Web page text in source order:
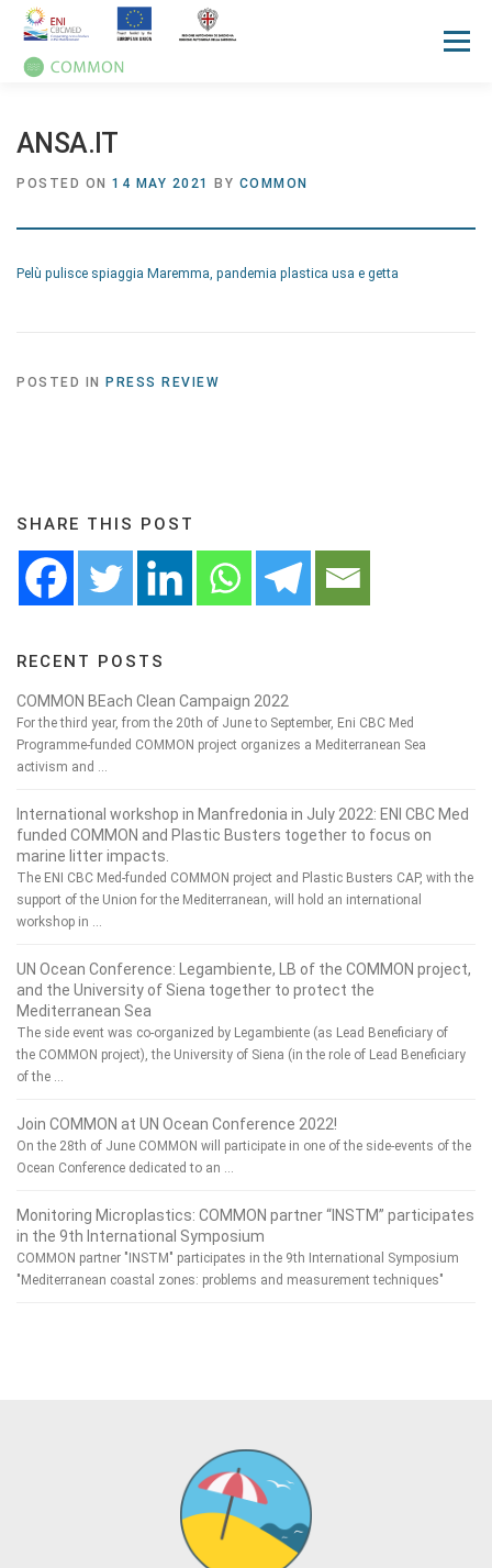
Menu
ANSA.IT
POSTED ON 14 MAY 2021 BY COMMON
Pelù pulisce spiaggia Maremma, pandemia plastica usa e getta
POSTED IN PRESS REVIEW
SHARE THIS POST
RECENT POSTS
COMMON BEach Clean Campaign 2022
For the third year, from the 20th of June to September, Eni CBC Med
Programme-funded COMMON project organizes a Mediterranean Sea
activism and …
International workshop in Manfredonia in July 2022: ENI CBC Med
funded COMMON and Plastic Busters together to focus on
marine litter impacts.
The ENI CBC Med-funded COMMON project and Plastic Busters CAP, with the
support of the Union for the Mediterranean, will hold an international
workshop in …
UN Ocean Conference: Legambiente, LB of the COMMON project,
and the University of Siena together to protect the
Mediterranean Sea
The side event was co-organized by Legambiente (as Lead Beneficiary of
the COMMON project), the University of Siena (in the role of Lead Beneficiary
of the …
Join COMMON at UN Ocean Conference 2022!
On the 28th of June COMMON will participate in one of the side-events of the
Ocean Conference dedicated to an …
Monitoring Microplastics: COMMON partner “INSTM” participates
in the 9th International Symposium
COMMON partner "INSTM" participates in the 9th International Symposium
"Mediterranean coastal zones: problems and measurement techniques"